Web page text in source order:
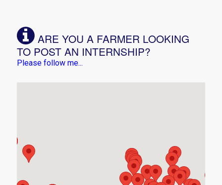
ARE YOU A FARMER LOOKING
TO POST AN INTERNSHIP?
Please follow me...